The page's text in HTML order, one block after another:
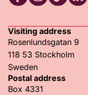
Visiting address
Rosenlundsgatan 9
118 53 Stockholm
Sweden
Postal address
Box 4331